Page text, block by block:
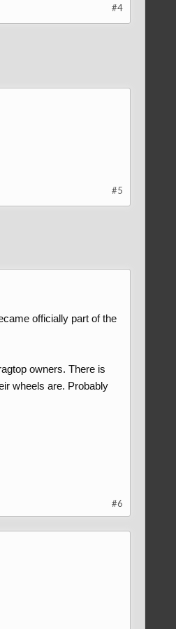
#4
#5
officially part of the
owners. There is
wheels are. Probably
#6